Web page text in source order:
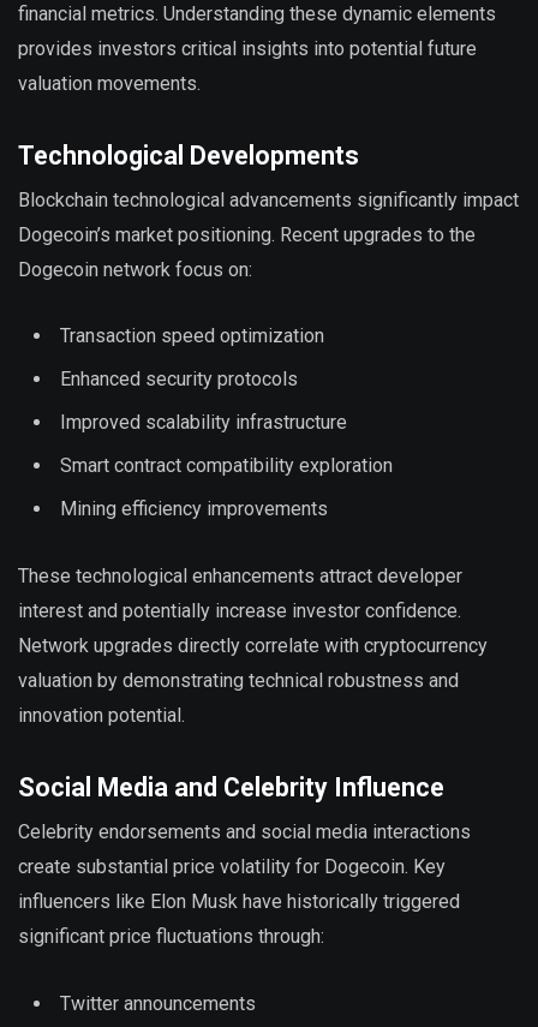
financial metrics. Understanding these dynamic elements
provides investors critical insights into potential future
valuation movements.
Technological Developments
Blockchain technological advancements significantly impact
Dogecoin’s market positioning. Recent upgrades to the
Dogecoin network focus on:
Transaction speed optimization
Enhanced security protocols
Improved scalability infrastructure
Smart contract compatibility exploration
Mining efficiency improvements
These technological enhancements attract developer
interest and potentially increase investor confidence.
Network upgrades directly correlate with cryptocurrency
valuation by demonstrating technical robustness and
innovation potential.
Social Media and Celebrity Influence
Celebrity endorsements and social media interactions
create substantial price volatility for Dogecoin. Key
influencers like Elon Musk have historically triggered
significant price fluctuations through:
Twitter announcements